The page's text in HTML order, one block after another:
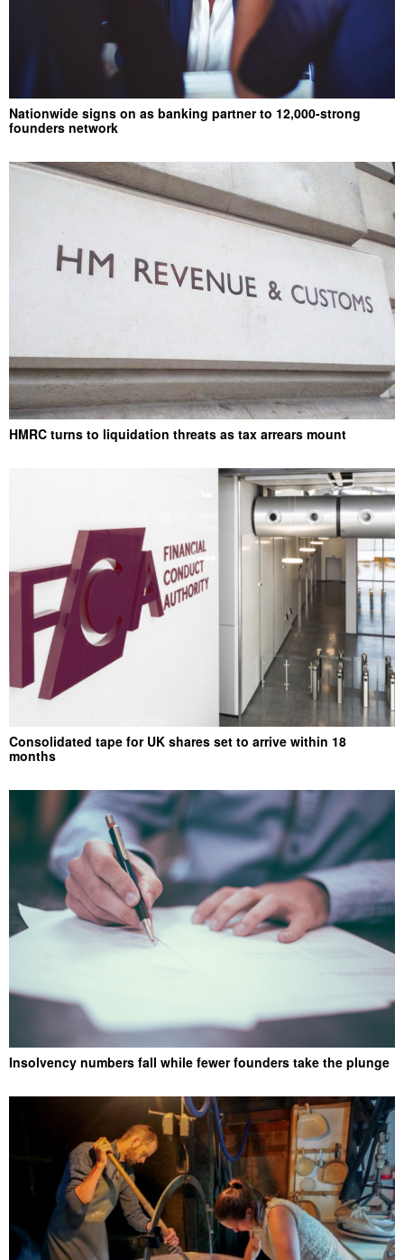
Nationwide signs on as banking partner to 12,000-strong
founders network
HMRC turns to liquidation threats as tax arrears mount
Consolidated tape for UK shares set to arrive within 18
months
Insolvency numbers fall while fewer founders take the plunge